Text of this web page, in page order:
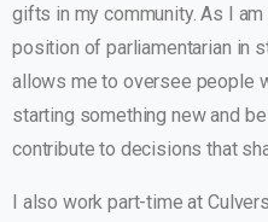
gifts in my community. As I
position of parliamentarian in
allows me to oversee people
starting something new and
contribute to decisions that
I also work part-time at